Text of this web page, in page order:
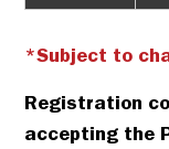
*Subject to
Registration
accepting the